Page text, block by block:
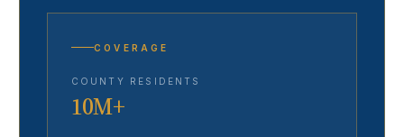
COVERAGE
COUNTY RESIDENTS
10M+